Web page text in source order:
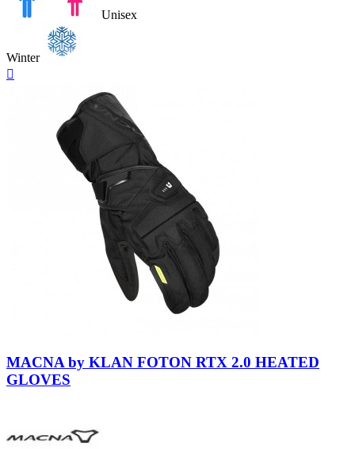
Unisex
Winter

Black
MACNA by KLAN FOTON RTX 2.0 HEATED
GLOVES